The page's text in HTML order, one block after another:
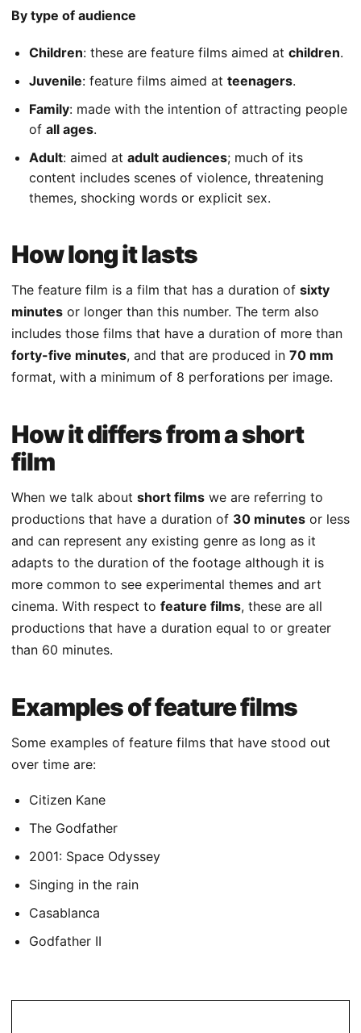
By type of audience
Children: these are feature films aimed at children.
Juvenile: feature films aimed at teenagers.
Family: made with the intention of attracting people
of all ages.
Adult: aimed at adult audiences; much of its
content includes scenes of violence, threatening
themes, shocking words or explicit sex.
How long it lasts
The feature film is a film that has a duration of sixty
minutes or longer than this number. The term also
includes those films that have a duration of more than
forty-five minutes, and that are produced in 70 mm
format, with a minimum of 8 perforations per image.
How it differs from a short
film
When we talk about short films we are referring to
productions that have a duration of 30 minutes or less
and can represent any existing genre as long as it
adapts to the duration of the footage although it is
more common to see experimental themes and art
cinema. With respect to feature films, these are all
productions that have a duration equal to or greater
than 60 minutes.
Examples of feature films
Some examples of feature films that have stood out
over time are:
Citizen Kane
The Godfather
2001: Space Odyssey
Singing in the rain
Casablanca
Godfather II